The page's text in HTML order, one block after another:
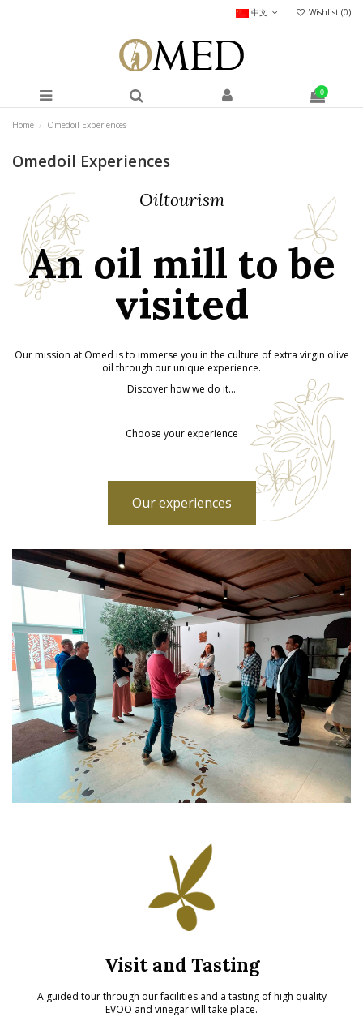
中文 Wishlist (0)
0
Home Omedoil Experiences
Omedoil Experiences
Oiltourism
An oil mill to be
visited
Our mission at Omed is to immerse you in the culture of extra virgin olive
oil through our unique experience.
Discover how we do it…
Choose your experience
Our experiences
Visit and Tasting
A guided tour through our facilities and a tasting of high quality
EVOO and vinegar will take place.